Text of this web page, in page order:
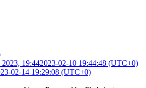
2023, 19:442023-02-10 19:44:48 (UTC+0)
02-14 19:29:08 (UTC+0)